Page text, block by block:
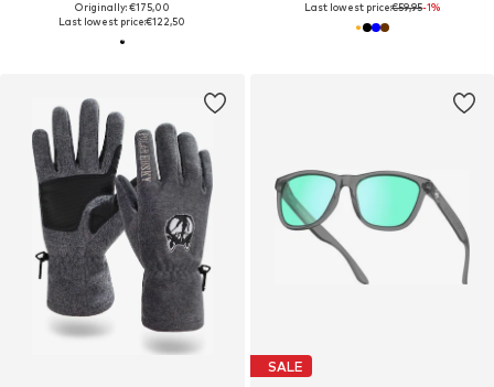
Originally: €175,00
Last lowest price:€122,50
Last lowest price:€59,95-1%
SALE